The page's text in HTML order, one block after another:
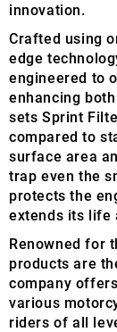
innovation.
Crafted using
edge
engineered to
enhancing
sets Sprint
compared to
surface area
trap even the
protects the
extends its life
Renowned for
products are
company
various
riders of all